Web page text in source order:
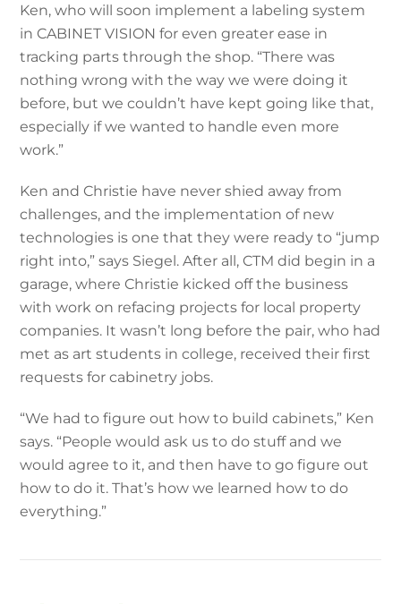
Ken, who will soon implement a labeling system
in CABINET VISION for even greater ease in
tracking parts through the shop. “There was
nothing wrong with the way we were doing it
before, but we couldn’t have kept going like that,
especially if we wanted to handle even more
work.”
Ken and Christie have never shied away from
challenges, and the implementation of new
technologies is one that they were ready to “jump
right into,” says Siegel. After all, CTM did begin in a
garage, where Christie kicked off the business
with work on refacing projects for local property
companies. It wasn’t long before the pair, who had
met as art students in college, received their first
requests for cabinetry jobs.
“We had to figure out how to build cabinets,” Ken
says. “People would ask us to do stuff and we
would agree to it, and then have to go figure out
how to do it. That’s how we learned how to do
everything.”